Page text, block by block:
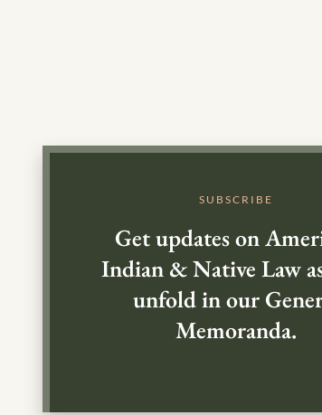
SUBSCRIBE
Get updates on
Indian & Native Law
unfold in our
Memoranda.